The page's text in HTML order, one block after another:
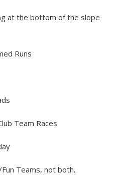
at the bottom of the slope
Runs
Team Races
Teams, not both.